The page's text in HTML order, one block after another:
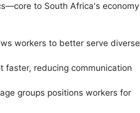
to South Africa's economy
workers to better serve diverse
faster, reducing communication
groups positions workers for